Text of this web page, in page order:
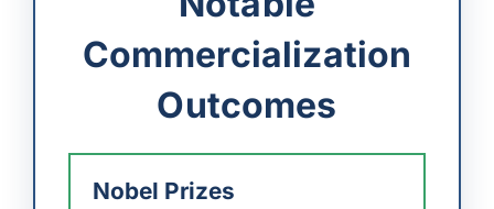
Commercialization
Outcomes
Nobel Prizes